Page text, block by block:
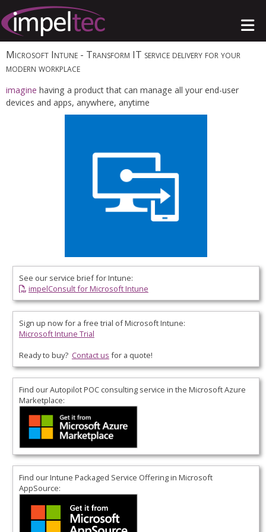
Microsoft Intune - Transform IT service delivery for your
modern workplace
imagine having a product that can manage all your end-user
devices and apps, anywhere, anytime
See our service brief for Intune:
impelConsult for Microsoft Intune
Sign up now for a free trial of Microsoft Intune:
Microsoft Intune Trial
Ready to buy? Contact us for a quote!
Find our Autopilot POC consulting service in the Microsoft Azure
Marketplace:
Find our Intune Packaged Service Offering in Microsoft
AppSource: